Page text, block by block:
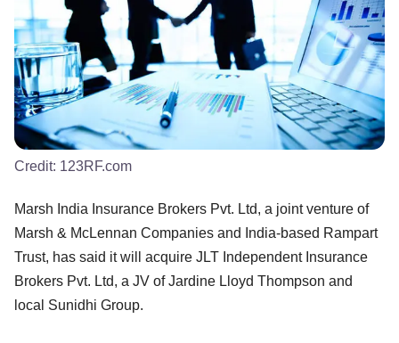
Credit: 123RF.com
Marsh India Insurance Brokers Pvt. Ltd, a joint venture of
Marsh & McLennan Companies and India-based Rampart
Trust, has said it will acquire JLT Independent Insurance
Brokers Pvt. Ltd, a JV of Jardine Lloyd Thompson and
local Sunidhi Group.